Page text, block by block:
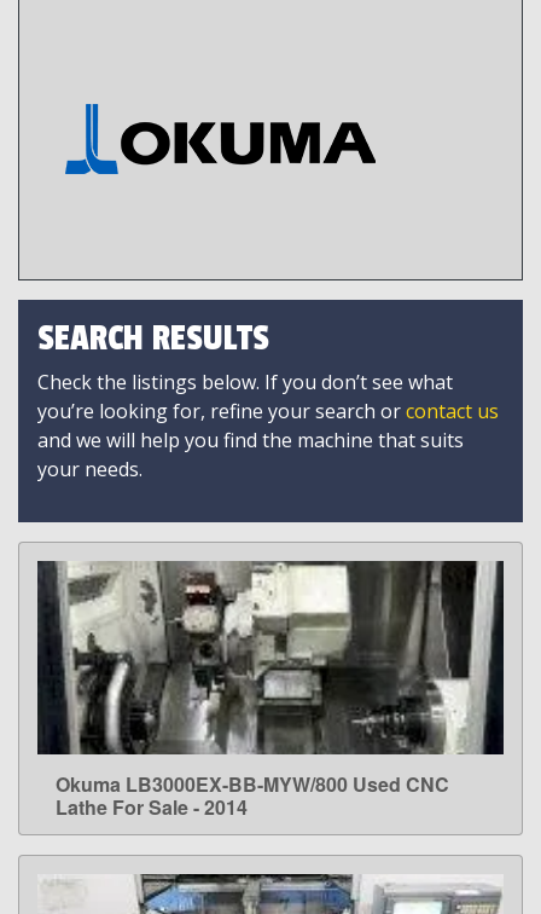
SEARCH RESULTS
Check the listings below. If you don’t see what
you’re looking for, refine your search orcontact us
and we will help you find the machine that suits
your needs.
LEARN MORE
Okuma LB3000EX-BB-MYW/800 Used CNC
Lathe For Sale - 2014